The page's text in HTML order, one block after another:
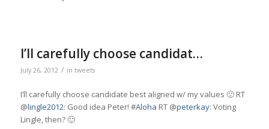
I’ll carefully choose candidat…
July 26, 2012 / in tweets
I’ll carefully choose candidate best aligned w/ my values 🙂 RT
@lingle2012: Good idea Peter! #Aloha RT @peterkay: Voting
Lingle, then? 🙂